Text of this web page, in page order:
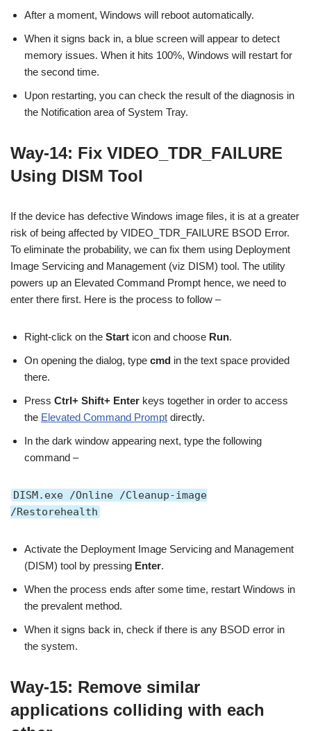
After a moment, Windows will reboot automatically.
When it signs back in, a blue screen will appear to detect
memory issues. When it hits 100%, Windows will restart for
the second time.
Upon restarting, you can check the result of the diagnosis in
the Notification area of System Tray.
Way-14: Fix VIDEO_TDR_FAILURE
Using DISM Tool
If the device has defective Windows image files, it is at a greater
risk of being affected by VIDEO_TDR_FAILURE BSOD Error.
To eliminate the probability, we can fix them using Deployment
Image Servicing and Management (viz DISM) tool. The utility
powers up an Elevated Command Prompt hence, we need to
enter there first. Here is the process to follow –
Right-click on the Start icon and choose Run.
On opening the dialog, type cmd in the text space provided
there.
Press Ctrl+ Shift+ Enter keys together in order to access
the Elevated Command Prompt directly.
In the dark window appearing next, type the following
command –
DISM.exe /Online /Cleanup-image
/Restorehealth
Activate the Deployment Image Servicing and Management
(DISM) tool by pressing Enter.
When the process ends after some time, restart Windows in
the prevalent method.
When it signs back in, check if there is any BSOD error in
the system.
Way-15: Remove similar
applications colliding with each